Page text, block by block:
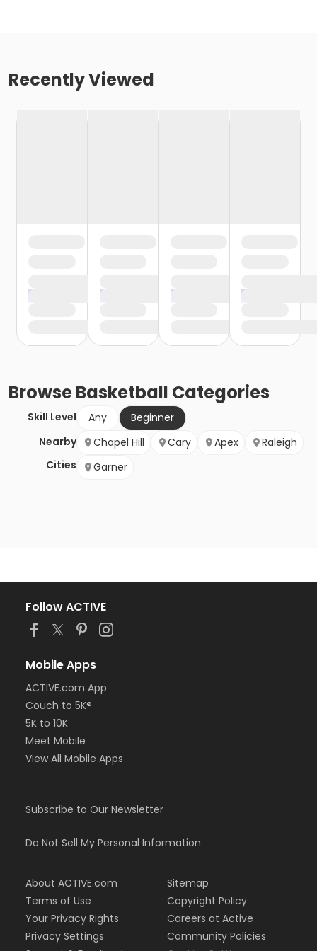
Recently Viewed
BrowseBasketball Categories
Skill Level Any
Beginner
Nearby
Cities
Chapel Hill Cary Apex
Raleigh
Garner
Follow ACTIVE
Mobile Apps
ACTIVE.com App
Couch to 5K®
5K to 10K
Meet Mobile
View All Mobile Apps
Subscribe to Our Newsletter
Do Not Sell My Personal Information
About ACTIVE.com
Terms of Use
Your Privacy Rights
Privacy Settings
Sitemap
Copyright Policy
Careers at Active
Community Policies